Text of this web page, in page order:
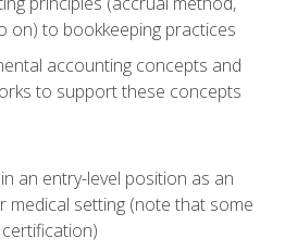
on) to bookkeeping practices
accounting concepts and
to support these concepts
an entry-level position as an
medical setting (note that some